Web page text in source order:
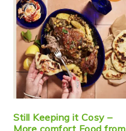
Still Keeping it Cosy –
More comfort Food from